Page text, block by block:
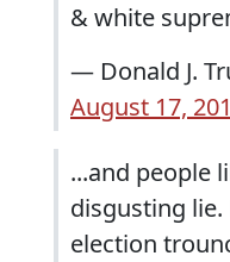
& white
— Donald J.
August 17,
...and people
disgusting
election